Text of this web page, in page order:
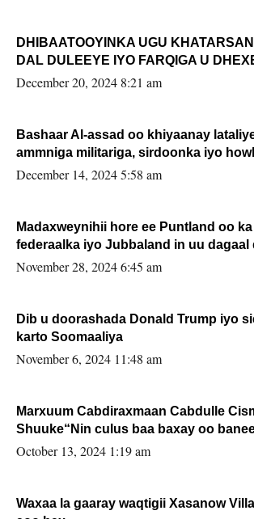
DHIBAATOOYINKA UGU
DAL DULEEYE IYO FARQIGA U
FARMAAJO BAL ISU DHAGEYSTA?
December 20, 2024 8:21 am
Bashaar Al-assad oo khiyaanay
ammniga militariga, sirdoonka iyo
xafiiskiisa
December 14, 2024 5:58 am
Madaxweynihii hore ee Puntland oo
federaalka iyo Jubbaland in uu dagaal
November 28, 2024 6:45 am
Dib u doorashada Donald Trump iyo
karto Soomaaliya
November 6, 2024 11:48 am
Marxuum Cabdiraxmaan Cabdulle
Shuuke“Nin culus baa baxay oo
la buuxin Karin”.
October 13, 2024 1:19 am
Waxaa la gaaray waqtigii Xasanow